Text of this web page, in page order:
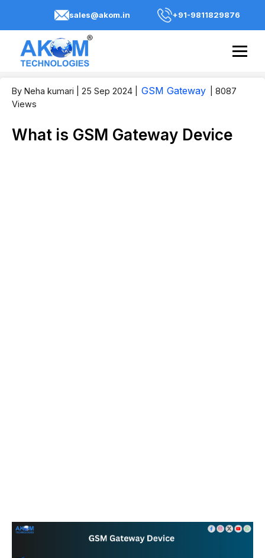
sales@akom.in +91-9811829876
By Neha kumari | 25 Sep 2024 GSM Gateway
| 8087
Views
What is GSM Gateway Device